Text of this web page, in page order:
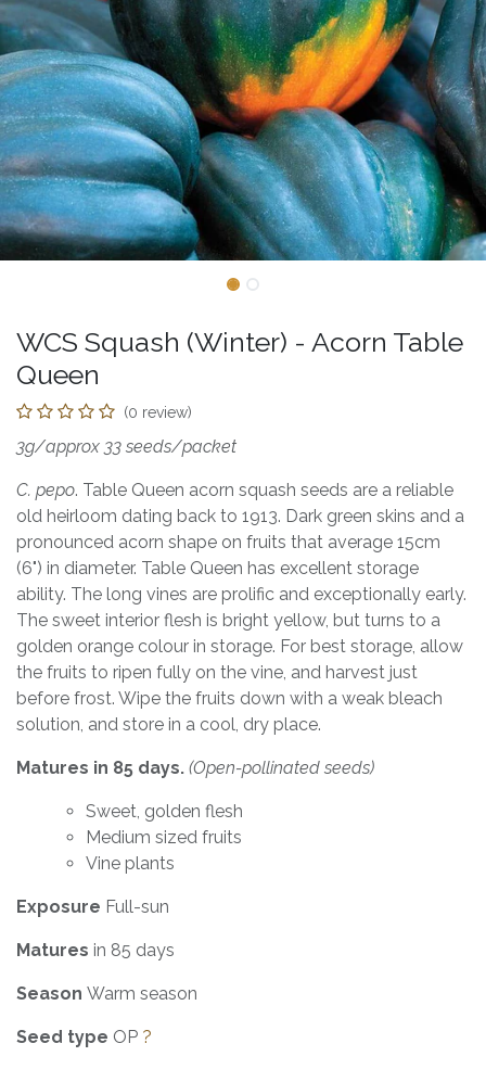
WCS Squash (Winter) - Acorn Table
Queen
(0 review)
3g/approx 33 seeds/packet
C. pepo. Table Queen acorn squash seeds are a reliable
old heirloom dating back to 1913. Dark green skins and a
pronounced acorn shape on fruits that average 15cm
(6") in diameter. Table Queen has excellent storage
ability. The long vines are prolific and exceptionally early.
The sweet interior flesh is bright yellow, but turns to a
golden orange colour in storage. For best storage, allow
the fruits to ripen fully on the vine, and harvest just
before frost. Wipe the fruits down with a weak bleach
solution, and store in a cool, dry place.
Matures in 85 days. (Open-pollinated seeds)
Sweet, golden flesh
Medium sized fruits
Vine plants
Exposure Full-sun
Matures in 85 days
Season Warm season
Seed type OP ?